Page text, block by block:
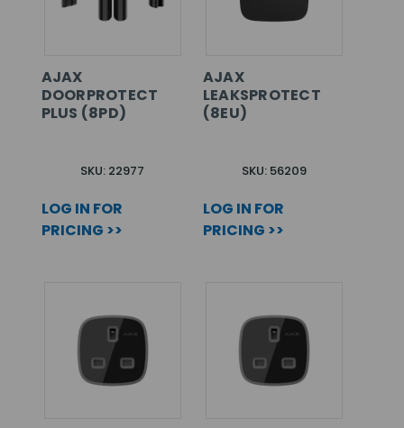
AJAX
DOORPROTECT
PLUS (8PD)
SKU: 22977
LOG IN FOR
PRICING >>
AJAX
LEAKSPROTECT
(8EU)
SKU: 56209
LOG IN FOR
PRICING >>